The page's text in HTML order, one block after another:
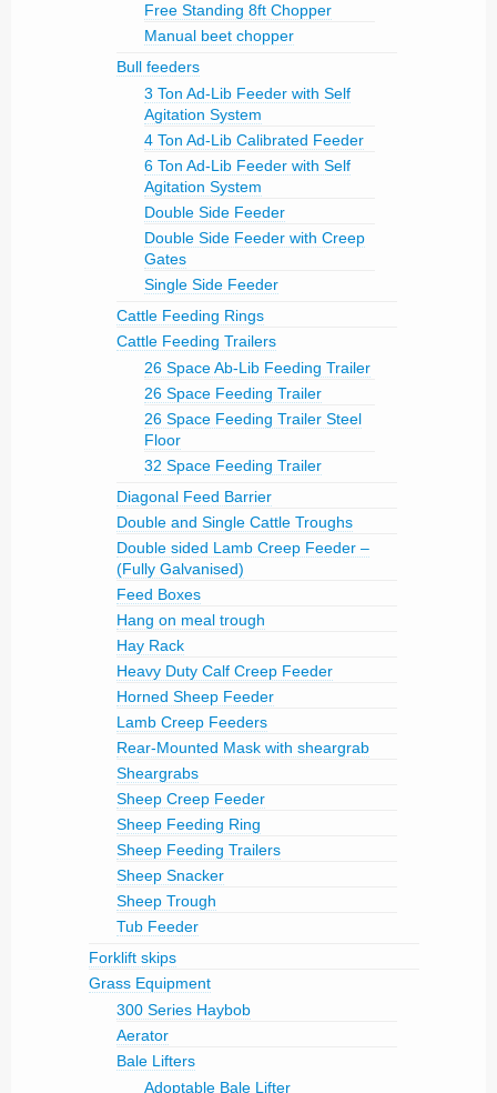
Free Standing 8ft Chopper
Manual beet chopper
Bull feeders
3 Ton Ad-Lib Feeder with Self
Agitation System
4 Ton Ad-Lib Calibrated Feeder
6 Ton Ad-Lib Feeder with Self
Agitation System
Double Side Feeder
Double Side Feeder with Creep
Gates
Single Side Feeder
Cattle Feeding Rings
Cattle Feeding Trailers
26 Space Ab-Lib Feeding Trailer
26 Space Feeding Trailer
26 Space Feeding Trailer Steel
Floor
32 Space Feeding Trailer
Diagonal Feed Barrier
Double and Single Cattle Troughs
Double sided Lamb Creep Feeder –
(Fully Galvanised)
Feed Boxes
Hang on meal trough
Hay Rack
Heavy Duty Calf Creep Feeder
Horned Sheep Feeder
Lamb Creep Feeders
Rear-Mounted Mask with sheargrab
Sheargrabs
Sheep Creep Feeder
Sheep Feeding Ring
Sheep Feeding Trailers
Sheep Snacker
Sheep Trough
Tub Feeder
Forklift skips
Grass Equipment
300 Series Haybob
Aerator
Bale Lifters
Adoptable Bale Lifter